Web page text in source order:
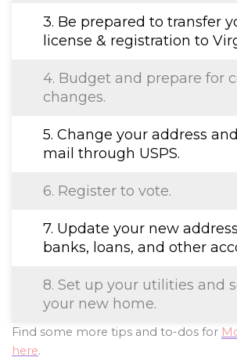
3. Be prepared to transfer
license & registration to
4. Budget and prepare for
changes.
5. Change your address
mail through USPS.
6. Register to vote.
7. Update your new
banks, loans, and other
8. Set up your utilities and
your new home.
Find some more tips and to-dos for
here.